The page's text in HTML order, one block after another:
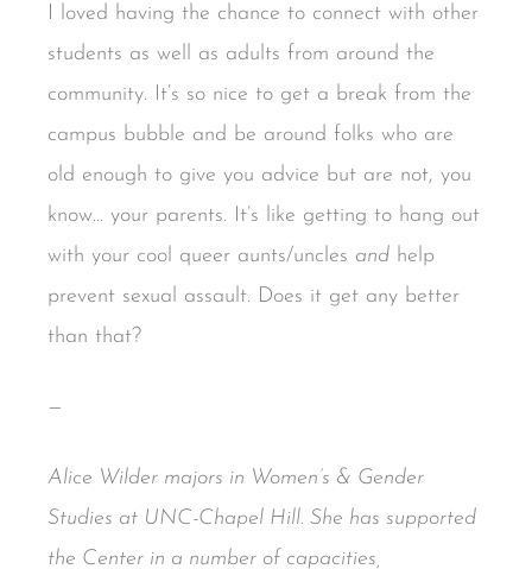
I loved having the chance to connect with other
students as well as adults from around the
community. It’s so nice to get a break from the
campus bubble and be around folks who are
old enough to give you advice but are not, you
know… your parents. It’s like getting to hang out
with your cool queer aunts/uncles and help
prevent sexual assault. Does it get any better
than that?
—
Alice Wilder majors in Women’s & Gender
Studies at UNC-Chapel Hill. She has supported
the Center in a number of capacities,